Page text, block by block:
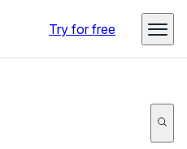
Try for free